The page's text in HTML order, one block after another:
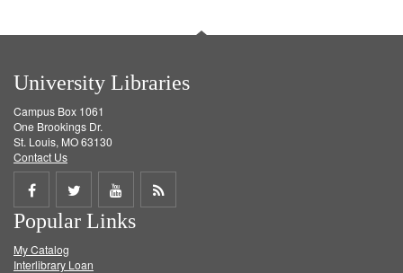
University Libraries
Campus Box 1061
One Brookings Dr.
St. Louis, MO 63130
Contact Us
Share
on
Facebook
Share
on
Twitter
Share
on
Get
Popular Links
My Catalog
Interlibrary Loan